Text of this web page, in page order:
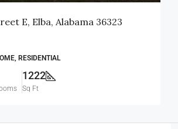
E, Elba, Alabama 36323
RESIDENTIAL
1222
Sq Ft